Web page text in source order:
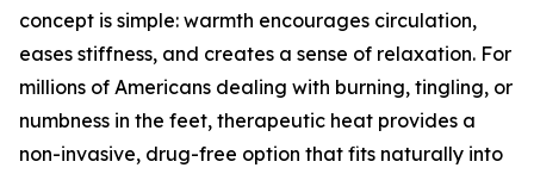
concept is simple: warmth encourages circulation,
eases stiffness, and creates a sense of relaxation. For
millions of Americans dealing with burning, tingling, or
numbness in the feet, therapeutic heat provides a
non-invasive, drug-free option that fits naturally into